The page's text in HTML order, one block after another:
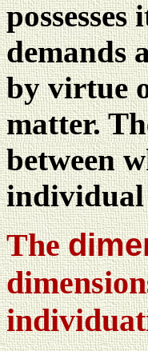
demands
by virtue
matter.
between
individual
The